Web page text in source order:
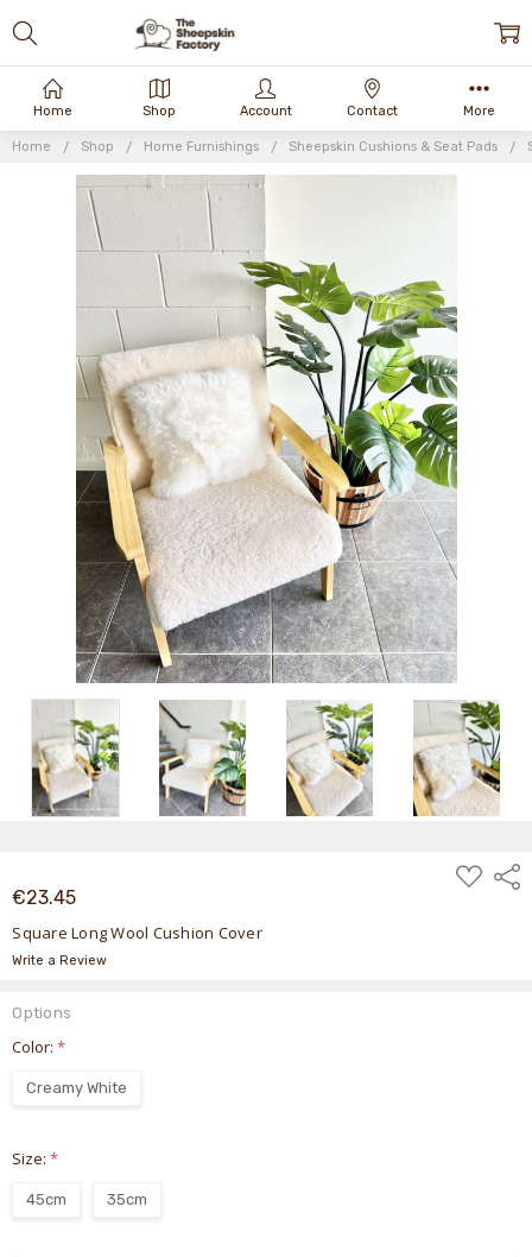
Home Shop Home Furnishings Sheepskin Cushions & Seat Pads
€23.45
ADD
TO
Square Long Wool Cushion Cover
Write a Review
Options
Color:*
Creamy White
Size:*
45cm 35cm
Home Shop Account Contact More